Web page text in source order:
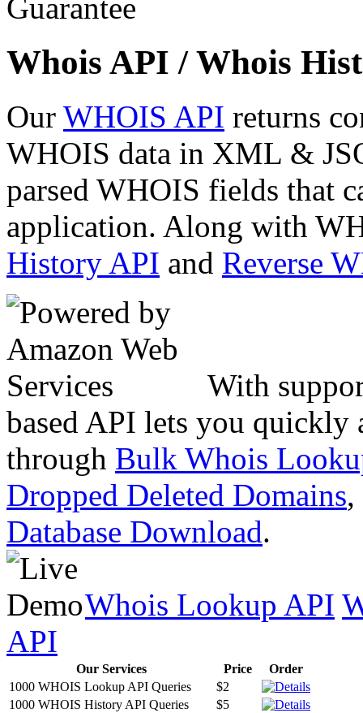
Whois API / Whois
Our WHOIS API returns
WHOIS data in XML &
parsed WHOIS fields that
application. Along with
History API and Reverse
With
based API lets you quickly
through Bulk Whois
Dropped Deleted Domains,
Database Download.
Whois Lookup API
API
Our Services Price
Order
1000 WHOIS Lookup API Queries
$2
1000 WHOIS History API Queries
$5